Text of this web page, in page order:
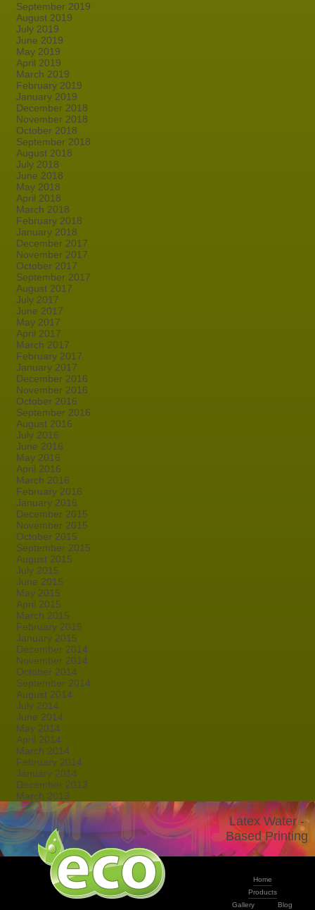
September 2019
August 2019
July 2019
June 2019
May 2019
April 2019
March 2019
February 2019
January 2019
December 2018
November 2018
October 2018
September 2018
August 2018
July 2018
June 2018
May 2018
April 2018
March 2018
February 2018
January 2018
December 2017
November 2017
October 2017
September 2017
August 2017
July 2017
June 2017
May 2017
April 2017
March 2017
February 2017
January 2017
December 2016
November 2016
October 2016
September 2016
August 2016
July 2016
June 2016
May 2016
April 2016
March 2016
February 2016
January 2016
December 2015
November 2015
October 2015
September 2015
August 2015
July 2015
June 2015
May 2015
April 2015
March 2015
February 2015
January 2015
December 2014
November 2014
October 2014
September 2014
August 2014
July 2014
June 2014
May 2014
April 2014
March 2014
February 2014
January 2014
December 2013
March 2013
Latex Water -
Based Printing
Home
Products
Gallery
Blog